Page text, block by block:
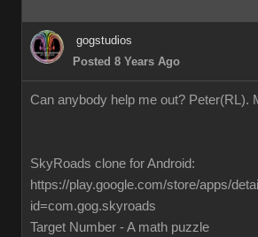
gogstudios
Posted 8 Years Ago
Can anybody help me out? Peter(RL).
SkyRoads clone for Android:
https://play.google.com/store/apps/
id=com.gog.skyroads
Target Number - A math puzzle